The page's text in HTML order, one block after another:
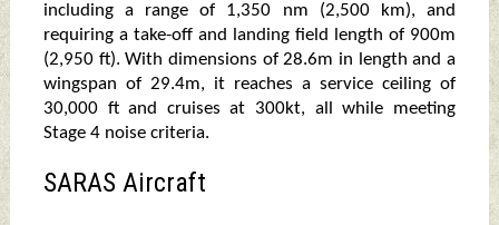
including a range of 1,350 nm (2,500 km), and
requiring a take-off and landing field length of 900m
(2,950 ft). With dimensions of 28.6m in length and a
wingspan of 29.4m, it reaches a service ceiling of
30,000 ft and cruises at 300kt, all while meeting
Stage 4 noise criteria.
SARAS Aircraft